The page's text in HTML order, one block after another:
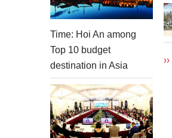
Time: Hoi An among
Top 10 budget
destination in Asia
››